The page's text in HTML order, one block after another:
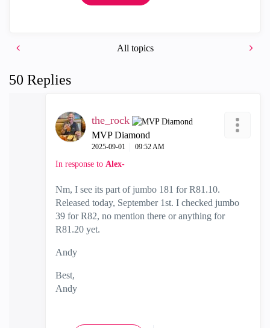
All topics
50 Replies
the_rock
MVP Diamond
‎2025-09-01 09:52 AM
In response to Alex-
Nm, I see its part of jumbo 181 for R81.10.
Released today, September 1st. I checked jumbo
39 for R82, no mention there or anything for
R81.20 yet.
Andy
Best,
Andy